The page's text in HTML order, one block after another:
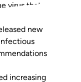
virus that
was…
new
increasing